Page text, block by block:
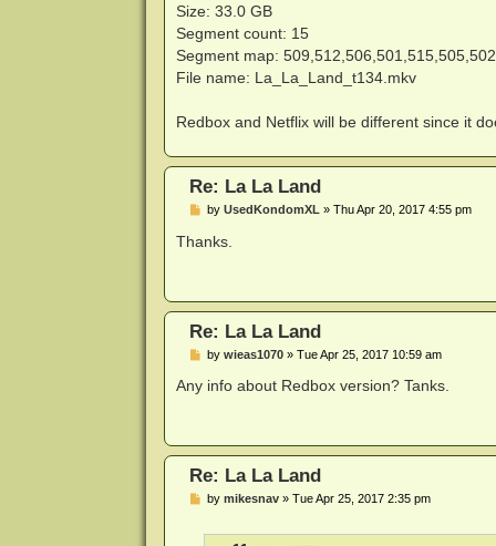
Size: 33.0 GB
Segment count: 15
Segment map:
File name: La_La_Land_t134.mkv
Redbox and Netflix will be different since it
Re: La La Land
P
s
t
by UsedKondomXL » Thu Apr 20, 2017 4:55 pm
Thanks.
Re: La La Land
P
s
by wieas1070» Tue Apr 25, 2017 10:59 am
Any info about Redbox version? Tanks.
Re: La La Land
Pby mikesnav» Tue Apr 25, 2017 2:35 pm